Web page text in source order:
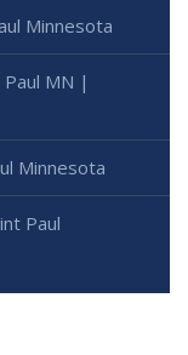
Minnesota
MN |
Minnesota
Paul